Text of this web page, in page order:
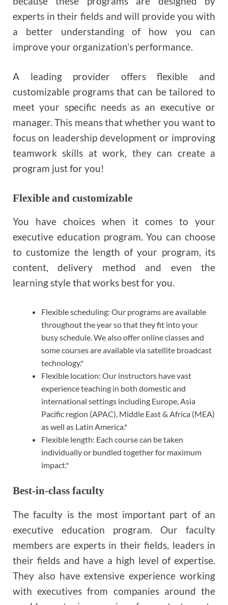
experts in their fields and will provide you with
a better understanding of how you can
improve your organization’s performance.
A leading provider offers flexible and
customizable programs that can be tailored to
meet your specific needs as an executive or
manager. This means that whether you want to
focus on leadership development or improving
teamwork skills at work, they can create a
program just for you!
Flexible and customizable
You have choices when it comes to your
executive education program. You can choose
to customize the length of your program, its
content, delivery method and even the
learning style that works best for you.
Flexible scheduling: Our programs are available
throughout the year so that they fit into your
busy schedule. We also offer online classes and
some courses are available via satellite broadcast
technology.*
Flexible location: Our instructors have vast
experience teaching in both domestic and
international settings including Europe, Asia
Pacific region (APAC), Middle East & Africa (MEA)
as well as Latin America.*
Flexible length: Each course can be taken
individually or bundled together for maximum
impact.*
Best-in-class faculty
The faculty is the most important part of an
executive education program. Our faculty
members are experts in their fields, leaders in
their fields and have a high level of expertise.
They also have extensive experience working
with executives from companies around the